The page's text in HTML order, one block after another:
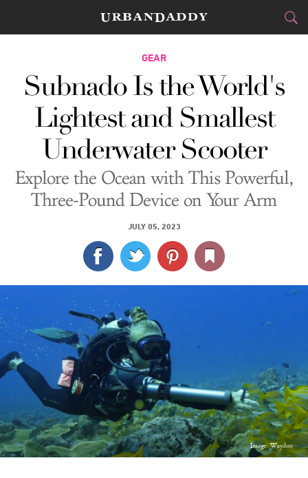
CITIES
FOOD& DRINK
STYLE&GEAR
TRAVEL
CULTURE
SPORTS
DELIVERY
LOG IN
GEAR
Subnado Is the World's
Lightest and Smallest
Underwater Scooter
Explore the Ocean with This Powerful,
Three-Pound Device on Your Arm
JULY 05, 2023
Image: Waydoo